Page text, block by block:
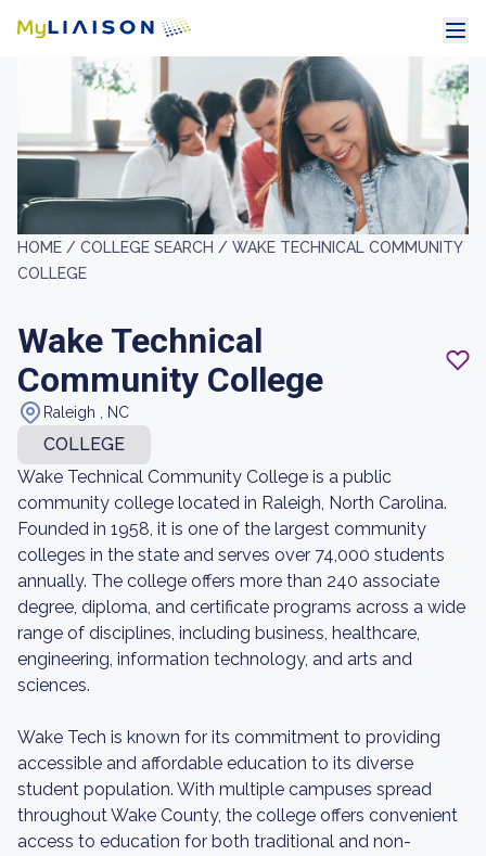
HOME / COLLEGE SEARCH / WAKE TECHNICAL COMMUNITY
COLLEGE
Wake Technical
Community College
Raleigh , NC
COLLEGE
Wake Technical Community College is a public
community college located in Raleigh, North Carolina.
Founded in 1958, it is one of the largest community
colleges in the state and serves over 74,000 students
annually. The college offers more than 240 associate
degree, diploma, and certificate programs across a wide
range of disciplines, including business, healthcare,
engineering, information technology, and arts and
sciences.
Wake Tech is known for its commitment to providing
accessible and affordable education to its diverse
student population. With multiple campuses spread
throughout Wake County, the college offers convenient
access to education for both traditional and non-